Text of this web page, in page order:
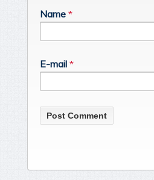
Name *
E-mail *